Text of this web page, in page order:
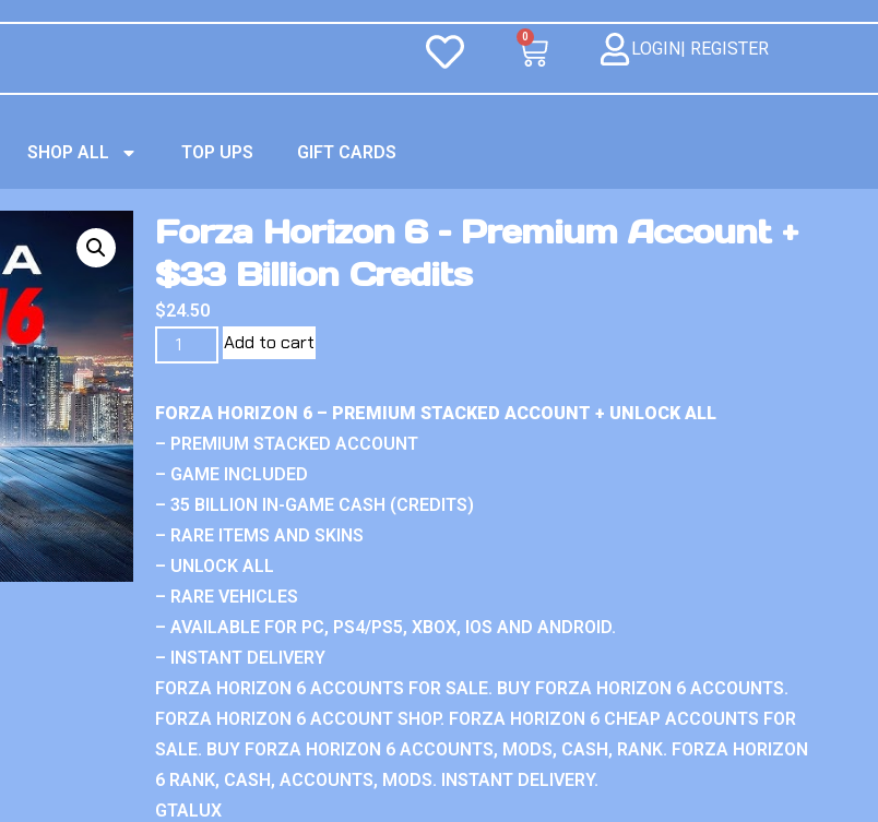
0
LOGIN| REGISTER
SHOP ALL TOP UPS GIFT CARDS
Forza Horizon 6 – Premium Account +
$33 Billion Credits
$24.50
Add to cart
FORZA HORIZON 6 – PREMIUM STACKED ACCOUNT + UNLOCK ALL
– PREMIUM STACKED ACCOUNT
– GAME INCLUDED
– 35 BILLION IN-GAME CASH (CREDITS)
– RARE ITEMS AND SKINS
– UNLOCK ALL
– RARE VEHICLES
– AVAILABLE FOR PC, PS4/PS5, XBOX, IOS AND ANDROID.
– INSTANT DELIVERY
FORZA HORIZON 6 ACCOUNTS FOR SALE. BUY FORZA HORIZON 6 ACCOUNTS.
FORZA HORIZON 6 ACCOUNT SHOP. FORZA HORIZON 6 CHEAP ACCOUNTS FOR
SALE. BUY FORZA HORIZON 6 ACCOUNTS, MODS, CASH, RANK. FORZA HORIZON
6 RANK, CASH, ACCOUNTS, MODS. INSTANT DELIVERY.
GTALUX